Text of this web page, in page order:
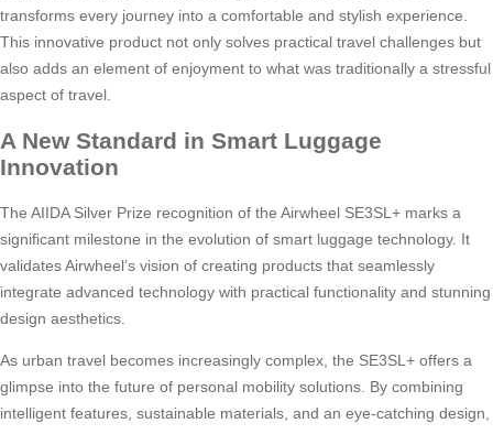
transforms every journey into a comfortable and stylish experience.
This innovative product not only solves practical travel challenges but
also adds an element of enjoyment to what was traditionally a stressful
aspect of travel.
A New Standard in Smart Luggage
Innovation
The AIIDA Silver Prize recognition of the Airwheel SE3SL+ marks a
significant milestone in the evolution of smart luggage technology. It
validates Airwheel’s vision of creating products that seamlessly
integrate advanced technology with practical functionality and stunning
design aesthetics.
As urban travel becomes increasingly complex, the SE3SL+ offers a
glimpse into the future of personal mobility solutions. By combining
intelligent features, sustainable materials, and an eye-catching design,